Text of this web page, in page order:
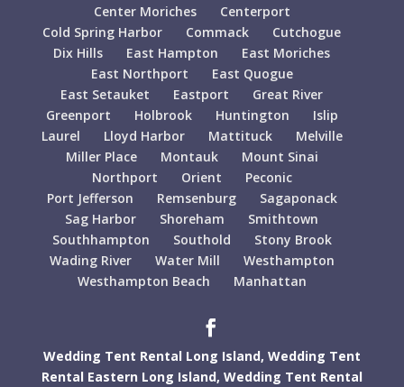
Center Moriches
Centerport
Cold Spring Harbor
Commack
Cutchogue
Dix Hills
East Hampton
East Moriches
East Northport
East Quogue
East Setauket
Eastport
Great River
Greenport
Holbrook Huntington
Islip
Laurel
Lloyd Harbor Mattituck
Melville
Miller Place
Montauk
Mount Sinai
Northport
Orient
Peconic
Port Jefferson
Remsenburg
Sagaponack
Sag Harbor
Shoreham
Smithtown
Southhampton
Southold
Stony Brook
Wading River
Water Mill
Westhampton
Westhampton Beach
Manhattan
Wedding Tent Rental Long Island, Wedding Tent
Rental Eastern Long Island, Wedding Tent Rental